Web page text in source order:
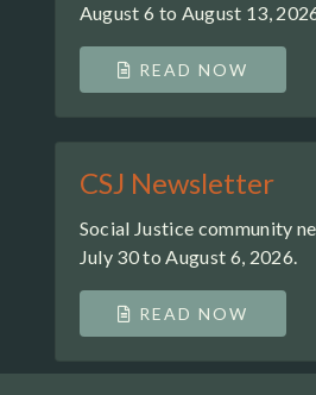
August 6 to August 13,
READ NOW
CSJ Newsletter
Social Justice community
July 30 to August 6, 2026.
READ NOW